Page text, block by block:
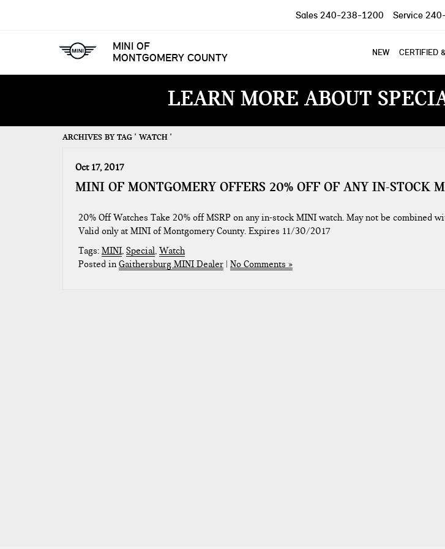
MINI OF
MONTGOMERY COUNTY
Sales 240-238-1200 Service
NEW CERTIFIED
LEARN MORE ABOUT
ARCHIVES BY TAG ' WATCH '
Oct 17, 2017
MINI OF MONTGOMERY OFFERS 20% OFF OF ANY IN-STOCK
20% Off Watches Take 20% off MSRP on any in-stock MINI watch. May not be combined
Valid only at MINI of Montgomery County. Expires 11/30/2017
Tags: MINI, Special, Watch
Posted inGaithersburg MINI Dealer | No Comments »